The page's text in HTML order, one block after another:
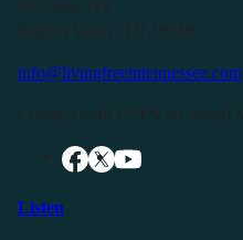
info@livingfreeintennessee.com
Listen